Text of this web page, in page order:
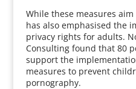
While these measures
has also emphasised the
privacy rights for adults.
Consulting found that 80
support the
measures to prevent
pornography.